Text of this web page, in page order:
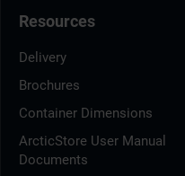
Resources
Delivery
Brochures
Container Dimensions
ArcticStore User Manual
Documents